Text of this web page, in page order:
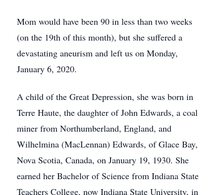
Mom would have been 90 in less than two weeks
(on the 19th of this month), but she suffered a
devastating aneurism and left us on Monday,
January 6, 2020.
A child of the Great Depression, she was born in
Terre Haute, the daughter of John Edwards, a coal
miner from Northumberland, England, and
Wilhelmina (MacLennan) Edwards, of Glace Bay,
Nova Scotia, Canada, on January 19, 1930. She
earned her Bachelor of Science from Indiana State
Teachers College, now Indiana State University, in